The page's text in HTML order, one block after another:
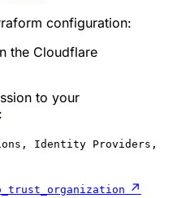
configuration:
the Cloudflare
to your
:
Identity Providers,
↗